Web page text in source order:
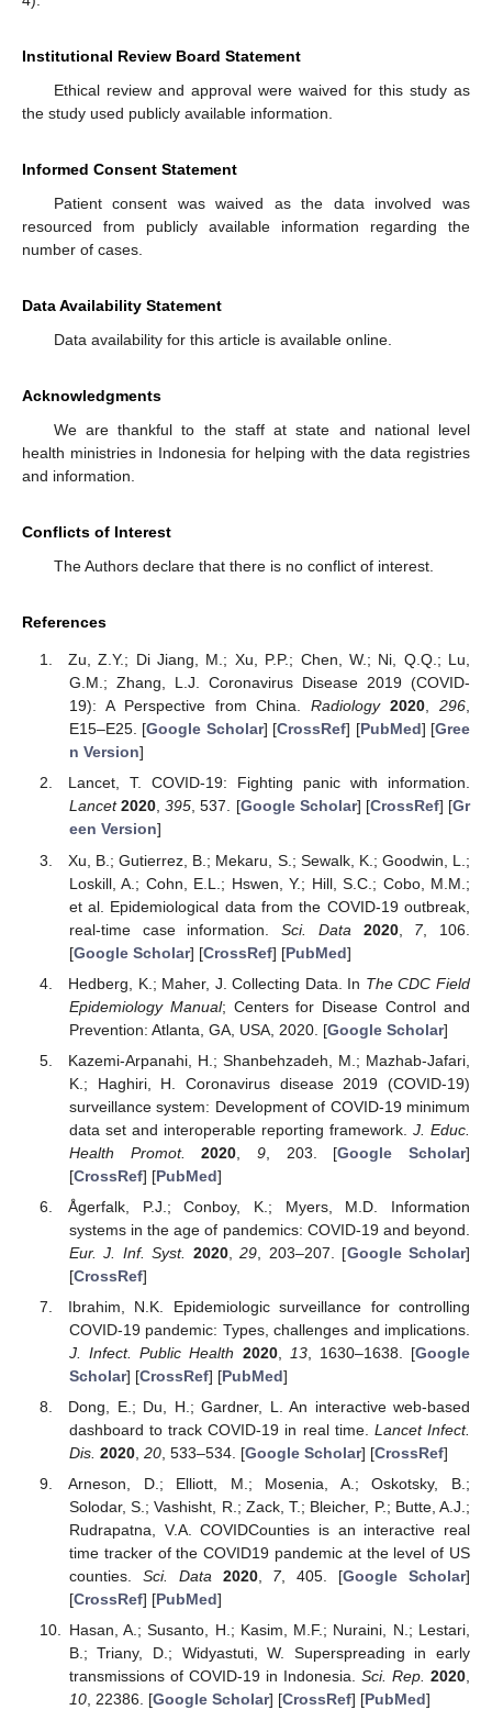
Institutional Review Board Statement
Ethical review and approval were waived for this study as
the study used publicly available information.
Informed Consent Statement
Patient consent was waived as the data involved was
resourced from publicly available information regarding the
number of cases.
Data Availability Statement
Data availability for this article is available online.
Acknowledgments
We are thankful to the staff at state and national level
health ministries in Indonesia for helping with the data registries
and information.
Conflicts of Interest
The Authors declare that there is no conflict of interest.
References
Zu, Z.Y.; Di Jiang, M.; Xu, P.P.; Chen, W.; Ni, Q.Q.; Lu,
G.M.; Zhang, L.J. Coronavirus Disease 2019 (COVID-
19): A Perspective from China.Radiology 2020,296,
E15–E25. [Google Scholar] [CrossRef] [PubMed] [Gree
n Version]
Lancet, T. COVID-19: Fighting panic with information.
Lancet 2020,395, 537. [Google Scholar] [CrossRef] [Gr
een Version]
Xu, B.; Gutierrez, B.; Mekaru, S.; Sewalk, K.; Goodwin, L.;
Loskill, A.; Cohn, E.L.; Hswen, Y.; Hill, S.C.; Cobo, M.M.;
et al. Epidemiological data from the COVID-19 outbreak,
real-time case information.Sci. Data 2020, 7, 106.
[Google Scholar] [CrossRef] [PubMed]
Hedberg, K.; Maher, J. Collecting Data. In The CDC Field
Epidemiology Manual; Centers for Disease Control and
Prevention: Atlanta, GA, USA, 2020. [Google Scholar]
Kazemi-Arpanahi, H.; Shanbehzadeh, M.; Mazhab-Jafari,
K.; Haghiri, H. Coronavirus disease 2019 (COVID-19)
surveillance system: Development of COVID-19 minimum
data set and interoperable reporting framework. J. Educ.
Health Promot.
2020 9, 203. [Google Scholar]
[CrossRef] [PubMed]
Ågerfalk, P.J.; Conboy, K.; Myers, M.D. Information
systems in the age of pandemics: COVID-19 and beyond.
Eur. J. Inf. Syst.
2020,29 , 203–207. [Google Scholar]
[CrossRef]
Ibrahim, N.K. Epidemiologic surveillance for controlling
COVID-19 pandemic: Types, challenges and implications.
J. Infect. Public Health 2020, 13, 1630–1638. [Google
Scholar] [CrossRef] [PubMed]
Dong, E.; Du, H.; Gardner, L. An interactive web-based
dashboard to track COVID-19 in real time. Lancet Infect.
Dis. 2020, 20, 533–534. [Google Scholar] [CrossRef]
Arneson, D.; Elliott, M.; Mosenia, A.; Oskotsky, B.;
Solodar, S.; Vashisht, R.; Zack, T.; Bleicher, P.; Butte, A.J.;
Rudrapatna, V.A. COVIDCounties is an interactive real
time tracker of the COVID19 pandemic at the level of US
counties. Sci. Data 2020, 7, 405. [Google Scholar]
[CrossRef] [PubMed]
Hasan, A.; Susanto, H.; Kasim, M.F.; Nuraini, N.; Lestari,
B.; Triany, D.; Widyastuti, W. Superspreading in early
transmissions of COVID-19 in Indonesia. Sci. Rep. 2020,
10, 22386. [Google Scholar] [CrossRef] [PubMed]